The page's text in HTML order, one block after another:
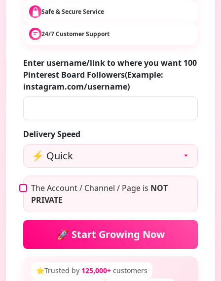
Safe & Secure Service
24/7 Customer Support
Enter username/link to where you want 100
Pinterest Board Followers(Example:
instagram.com/username)
Delivery Speed
The Account / Channel / Page is NOT
PRIVATE
🚀 Start Growing Now
⭐Trusted by 125,000+ customers